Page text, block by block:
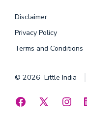
Disclaimer
Privacy Policy
Terms and Conditions
© 2026 Little India
Open Open Open